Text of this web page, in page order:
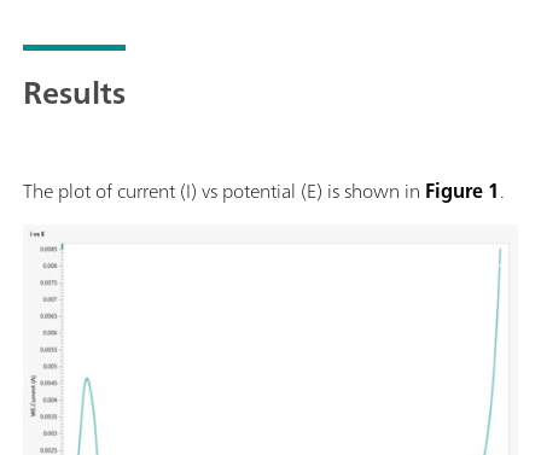
Results
The plot of current (I) vs potential (E) is shown in Figure 1.